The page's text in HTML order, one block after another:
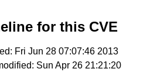
for this CVE
Fri Jun 28 07:07:46 2013
Sun Apr 26 21:21:20